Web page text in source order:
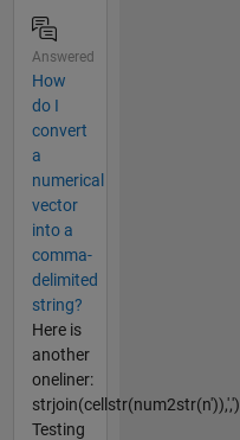
Answered
How
do I
convert
a
numerical
vector
into a
comma-
delimited
string?
Here is
another
oneliner:
strjoin(cellstr(num2str(n')),',')
Testing